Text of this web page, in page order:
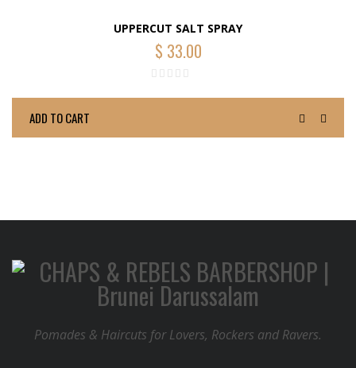
UPPERCUT SALT SPRAY
$ 33.00
ADD TO CART
Pomades & Haircuts for Lovers, Rockers and Ravers.